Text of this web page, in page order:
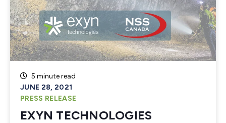
5 minute read
JUNE 28, 2021
PRESS RELEASE
EXYN TECHNOLOGIES